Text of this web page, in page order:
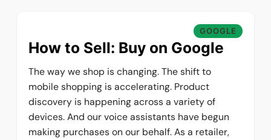
GOOGLE
How to Sell: Buy on Google
The way we shop is changing. The shift to
mobile shopping is accelerating. Product
discovery is happening across a variety of
devices. And our voice assistants have begun
making purchases on our behalf. As a retailer,